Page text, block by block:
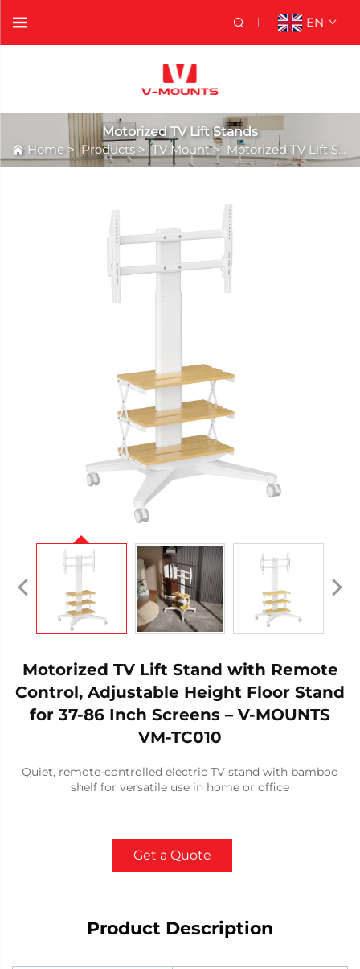
EN
Motorized TV Lift Stands
Home >Products >TV Mount> Motorized TV Lift Stands
Motorized TV Lift Stand with Remote
Control, Adjustable Height Floor Stand
for 37-86 Inch Screens – V-MOUNTS
VM-TC010
Quiet, remote-controlled electric TV stand with bamboo
shelf for versatile use in home or office
Get a Quote
Product Description